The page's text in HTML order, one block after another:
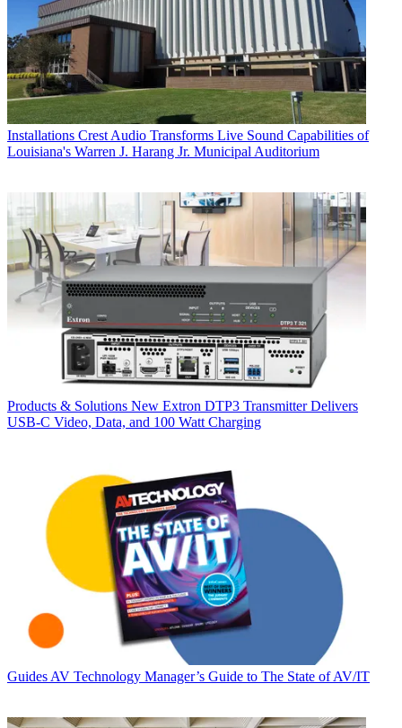
Installations Crest Audio Transforms Live Sound Capabilities of
Louisiana's Warren J. Harang Jr. Municipal Auditorium
Products & Solutions New Extron DTP3 Transmitter Delivers
USB‑C Video, Data, and 100 Watt Charging
Guides AV Technology Manager’s Guide to The State of AV/IT